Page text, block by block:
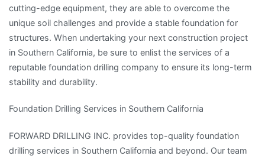
cutting-edge equipment, they are able to overcome the
unique soil challenges and provide a stable foundation for
structures. When undertaking your next construction project
in Southern California, be sure to enlist the services of a
reputable foundation drilling company to ensure its long-term
stability and durability.
Foundation Drilling Services in Southern California
FORWARD DRILLING INC. provides top-quality foundation
drilling services in Southern California and beyond. Our team